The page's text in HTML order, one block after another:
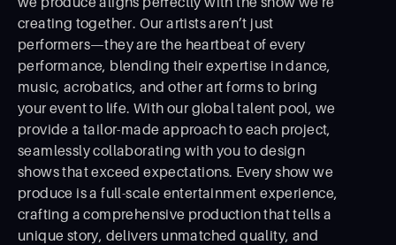
creating together. Our artists aren’t just
performers—they are the heartbeat of every
performance, blending their expertise in dance,
music, acrobatics, and other art forms to bring
your event to life. With our global talent pool, we
provide a tailor-made approach to each project,
seamlessly collaborating with you to design
shows that exceed expectations. Every show we
produce is a full-scale entertainment experience,
crafting a comprehensive production that tells a
unique story, delivers unmatched quality, and